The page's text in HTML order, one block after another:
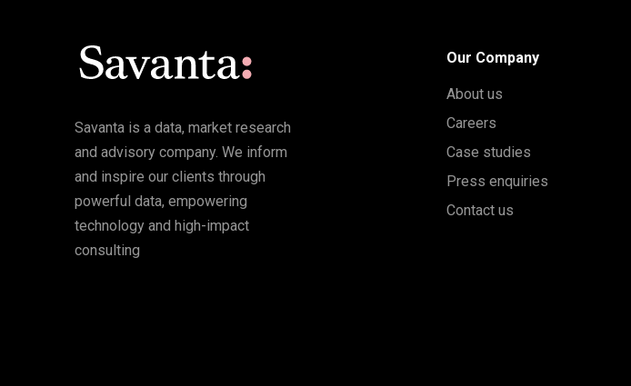
Savanta is a data, market research
and advisory company. We inform
and inspire our clients through
powerful data, empowering
technology and high-impact
consulting
Our Company
About us
Careers
Case studies
Press enquiries
Contact us